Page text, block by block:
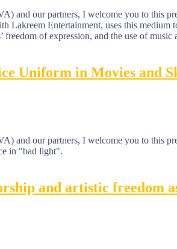
our partners, I welcome you to this
Entertainment, uses this
of expression, and the use of
Uniform in Movies and
our partners, I welcome you to this
in "bad light".
and artistic freedom